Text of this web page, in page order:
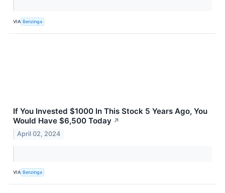
VIA Benzinga
If You Invested $1000 In This Stock 5 Years Ago, You
Would Have $6,500 Today ↗
April 02, 2024
VIA Benzinga